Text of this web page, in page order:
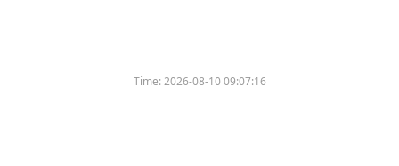
Time:2026-08-10 09:07:16